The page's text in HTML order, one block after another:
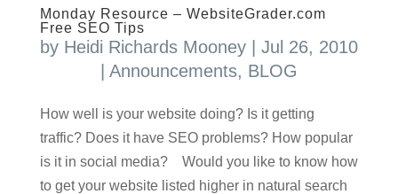
Monday Resource – WebsiteGrader.com
Free SEO Tips
by Heidi Richards Mooney| Jul 26, 2010
Announcements, BLOG
How well is your website doing? Is it getting
traffic? Does it have SEO problems? How popular
is it in social media? Would you like to know how
to get your website listed higher in natural search